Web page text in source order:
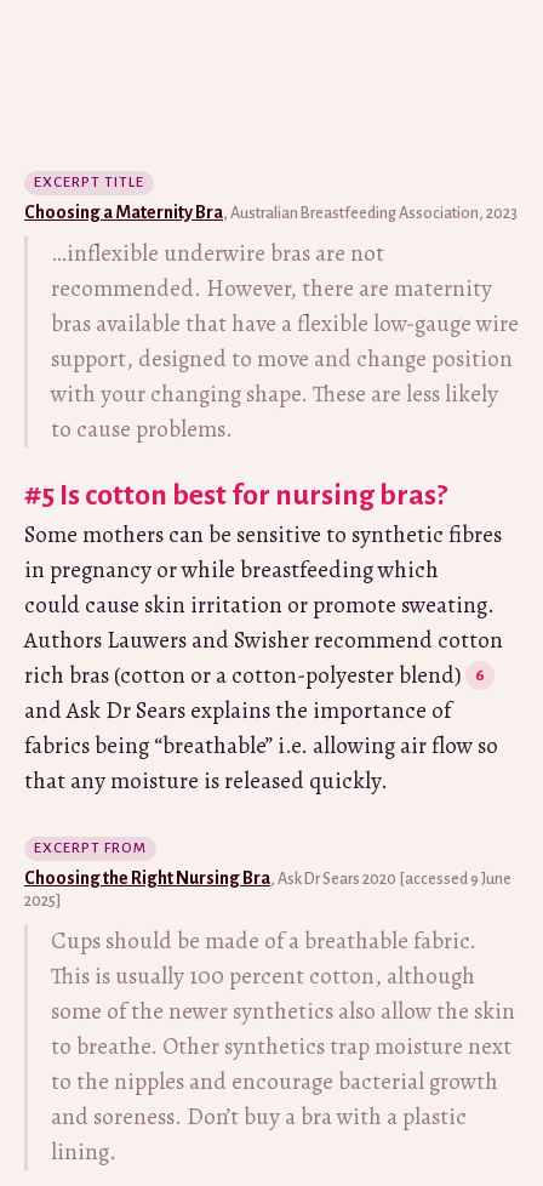
EXCERPT TITLE
Choosing a Maternity Bra, Australian Breastfeeding Association, 2023
…inflexible underwire bras are not
recommended. However, there are maternity
bras available that have a flexible low-gauge wire
support, designed to move and change position
with your changing shape. These are less likely
to cause problems.
#5 Is cotton best for nursing bras?
Some mothers can be sensitive to synthetic fibres
in pregnancy or while breastfeeding which
could cause skin irritation or promote sweating.
Authors Lauwers and Swisher recommend cotton
rich bras (cotton or a cotton-polyester blend)
and Ask Dr Sears explains the importance of
fabrics being “breathable” i.e. allowing air flow so
that any moisture is released quickly.
EXCERPT FROM
Choosing the Right Nursing Bra, Ask Dr Sears 2020 [accessed 9 June
2025]
Cups should be made of a breathable fabric.
This is usually 100 percent cotton, although
some of the newer synthetics also allow the skin
to breathe. Other synthetics trap moisture next
to the nipples and encourage bacterial growth
and soreness. Don’t buy a bra with a plastic
lining.